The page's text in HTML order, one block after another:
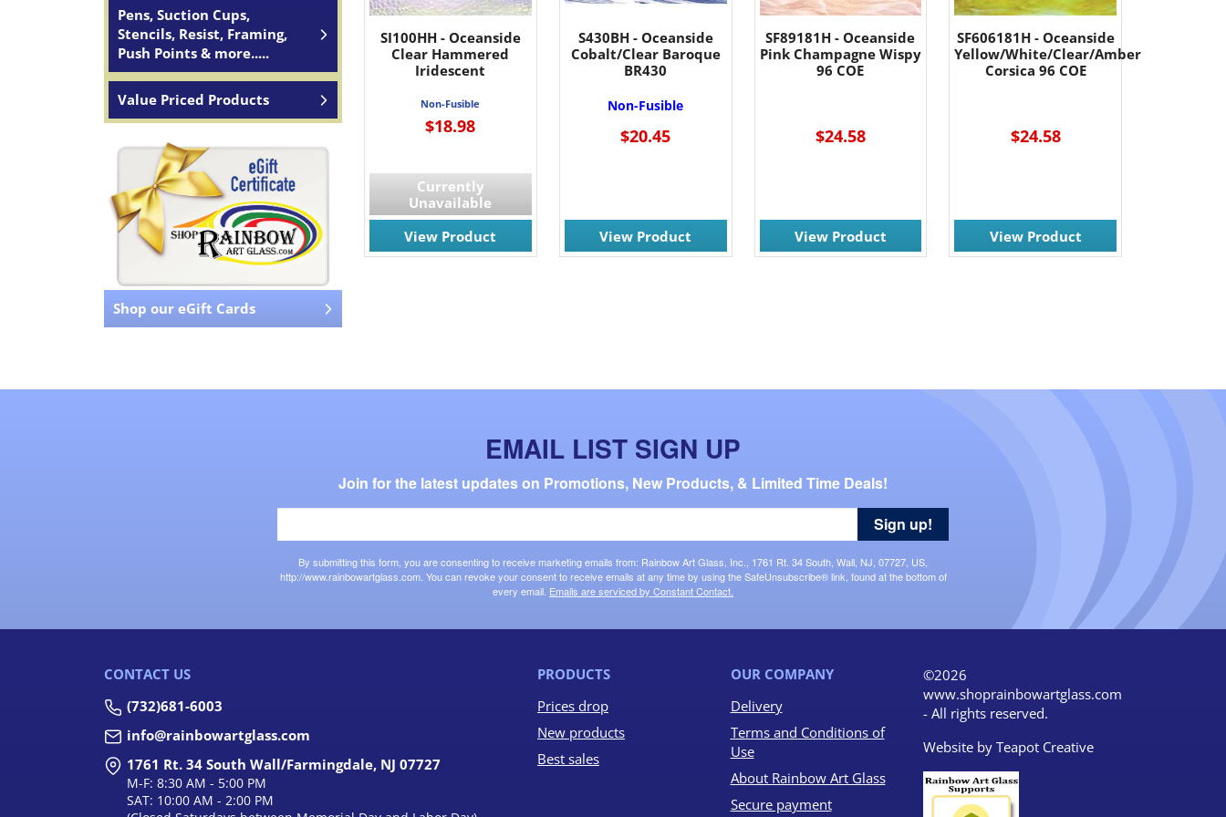
Pens, Suction Cups,
Stencils, Resist, Framing,
Push Points & more.....
Value Priced Products
Shop our eGift Cards
SI100HH - Oceanside
Clear Hammered
Iridescent
Non-Fusible
$18.98
Currently
Unavailable
View Product
S430BH - Oceanside
Cobalt/Clear Baroque
BR430
Non-Fusible
$20.45
View Product
SF89181H - Oceanside
Pink Champagne Wispy
96 COE
$24.58
View Product
SF606181H - Oceanside
Yellow/White/Clear/Amber
Corsica 96 COE
$24.58
View Product
EMAIL LIST SIGN UP
Join for the latest updates on Promotions, New Products, & Limited Time Deals!
By submitting this form, you are consenting to receive marketing emails from: Rainbow Art Glass, Inc., 1761 Rt. 34 South, Wall, NJ, 07727, US,
http://www.rainbowartglass.com. You can revoke your consent to receive emails at any time by using the SafeUnsubscribe® link, found at the bottom of
every email. Emails are serviced by Constant Contact.
Sign up!
CONTACT US
(732)681-6003
info@rainbowartglass.com
1761 Rt. 34 South Wall/Farmingdale, NJ 07727
M-F: 8:30 AM - 5:00 PM
SAT: 10:00 AM - 2:00 PM
PRODUCTS
Prices drop
New products
Best sales
OUR COMPANY
Delivery
Terms and Conditions of
Use
About Rainbow Art Glass
Secure payment
©2026
www.shoprainbowartglass.com
- All rights reserved.
Website by Teapot Creative